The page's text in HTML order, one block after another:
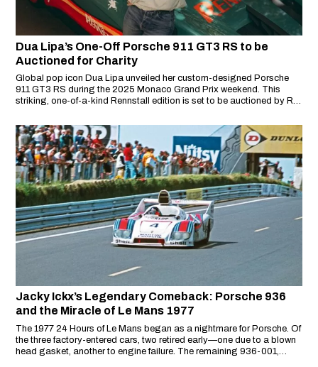
Dua Lipa’s One-Off Porsche 911 GT3 RS to be
Auctioned for Charity
Global pop icon Dua Lipa unveiled her custom-designed Porsche
911 GT3 RS during the 2025 Monaco Grand Prix weekend. This
striking, one-of-a-kind Rennstall edition is set to be auctioned by RM
Foundation—a charity founded by Lipa to empower the arts and
communities in Kosovo.
Jacky Ickx’s Legendary Comeback: Porsche 936
and the Miracle of Le Mans 1977
The 1977 24 Hours of Le Mans began as a nightmare for Porsche. Of
the three factory-entered cars, two retired early—one due to a blown
head gasket, another to engine failure. The remaining 936-001,